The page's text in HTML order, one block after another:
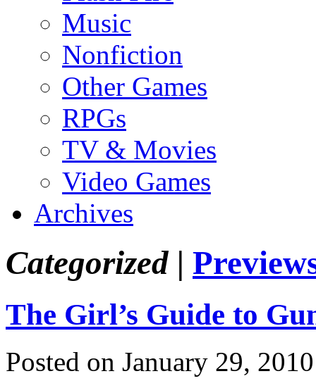
Music
Nonfiction
Other Games
RPGs
TV & Movies
Video Games
Archives
Categorized |
The Girl’s Guide to
Posted on January 29,